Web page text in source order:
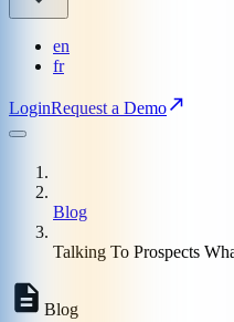
en
fr
LoginRequest a Demo
Blog
Talking To Prospects
Blog